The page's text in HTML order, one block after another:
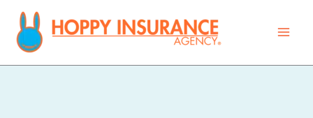
Skip
content